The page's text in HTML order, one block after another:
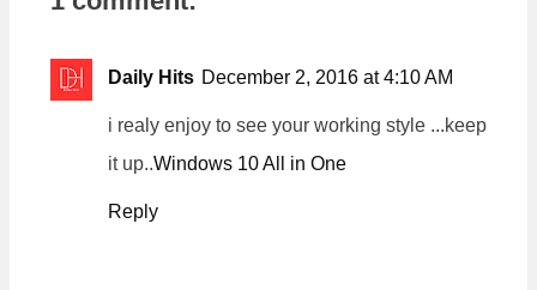
Daily Hits December 2, 2016 at 4:10 AM
i realy enjoy to see your working style ...keep
it up..Windows 10 All in One
Reply